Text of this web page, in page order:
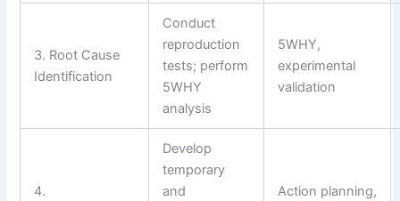
3. Root Cause
Identification
Conduct
reproduction
tests; perform
5WHY
analysis
5WHY,
experimental
validation
4.
Develop
temporary
and
Action planning,